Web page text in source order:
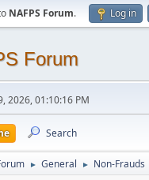
NAFPS Forum. Log in
Forum
2026, 01:10:16 PM
Search
► General ► Non-Frauds